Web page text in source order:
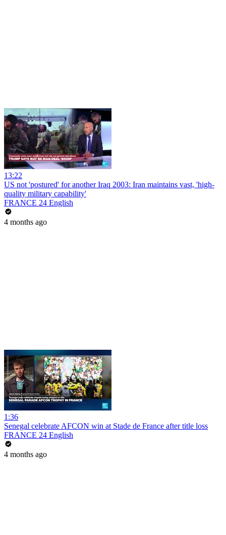
13:22
US not 'postured' for another Iraq 2003: Iran maintains vast, 'high-
quality military capability'
FRANCE 24 English
4 months ago
1:36
Senegal celebrate AFCON win at Stade de France after title loss
FRANCE 24 English
4 months ago